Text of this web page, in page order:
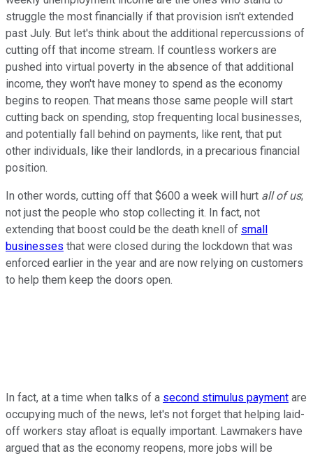
struggle the most financially if that provision isn't extended
past July. But let's think about the additional repercussions of
cutting off that income stream. If countless workers are
pushed into virtual poverty in the absence of that additional
income, they won't have money to spend as the economy
begins to reopen. That means those same people will start
cutting back on spending, stop frequenting local businesses,
and potentially fall behind on payments, like rent, that put
other individuals, like their landlords, in a precarious financial
position.
In other words, cutting off that $600 a week will hurt all of us;
not just the people who stop collecting it. In fact, not
extending that boost could be the death knell of small
businesses that were closed during the lockdown that was
enforced earlier in the year and are now relying on customers
to help them keep the doors open.
In fact, at a time when talks of a second stimulus payment are
occupying much of the news, let's not forget that helping laid-
off workers stay afloat is equally important. Lawmakers have
argued that as the economy reopens, more jobs will be